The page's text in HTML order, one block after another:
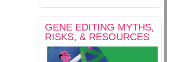
GENE EDITING MYTHS,
RISKS, & RESOURCES